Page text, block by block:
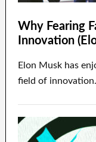
Why Fearing
Innovation
Elon Musk has
field of